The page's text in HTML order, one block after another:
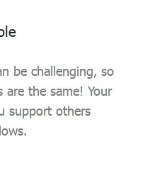
be challenging, so
are the same! Your
support others